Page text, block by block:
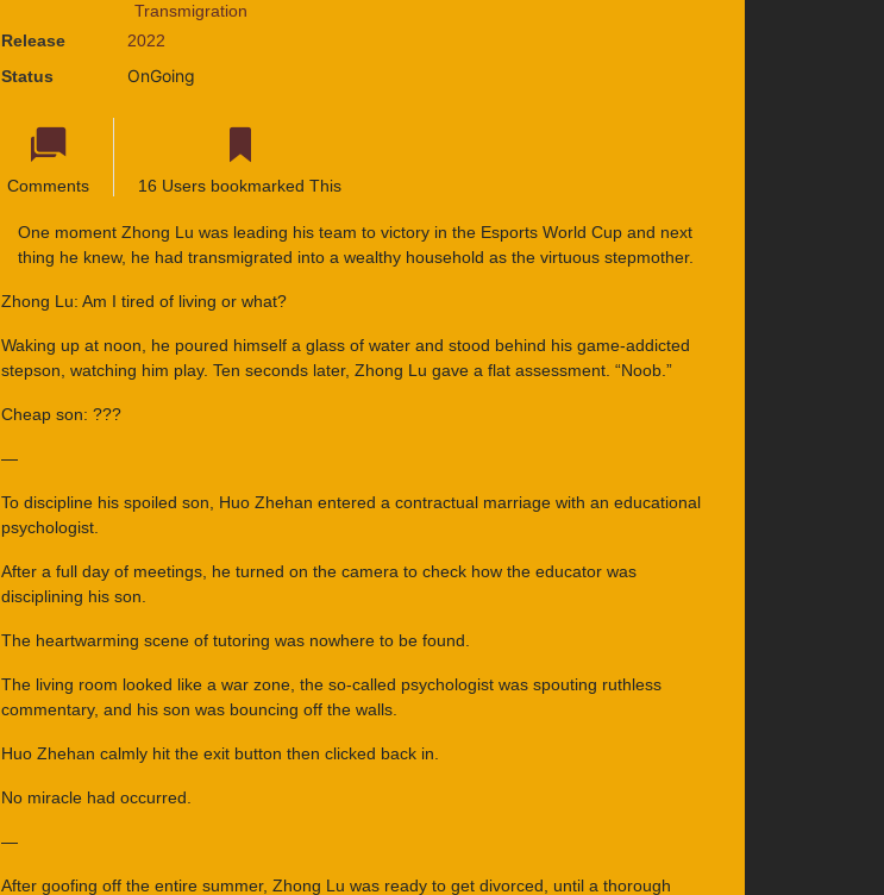
Transmigration
Release
2022
Status
OnGoing
Comments 16 Users bookmarked This
One moment Zhong Lu was leading his team to victory in the Esports World Cup and next
thing he knew, he had transmigrated into a wealthy household as the virtuous stepmother.
Zhong Lu: Am I tired of living or what?
Waking up at noon, he poured himself a glass of water and stood behind his game-addicted
stepson, watching him play. Ten seconds later, Zhong Lu gave a flat assessment. “Noob.”
Cheap son: ???
—
To discipline his spoiled son, Huo Zhehan entered a contractual marriage with an educational
psychologist.
After a full day of meetings, he turned on the camera to check how the educator was
disciplining his son.
The heartwarming scene of tutoring was nowhere to be found.
The living room looked like a war zone, the so-called psychologist was spouting ruthless
commentary, and his son was bouncing off the walls.
Huo Zhehan calmly hit the exit button then clicked back in.
No miracle had occurred.
—
After goofing off the entire summer, Zhong Lu was ready to get divorced, until a thorough